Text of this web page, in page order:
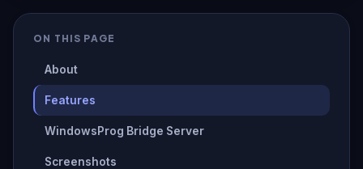
ON THIS PAGE
About
Features
WindowsProg Bridge Server
Screenshots